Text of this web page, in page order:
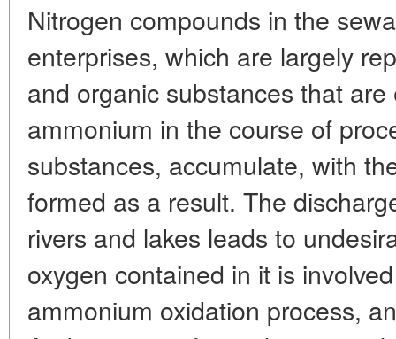
Nitrogen compounds in the
enterprises, which are largely
and organic substances that
ammonium in the course of
substances, accumulate, with
formed as a result. The
rivers and lakes leads to
oxygen contained in it is
ammonium oxidation process,